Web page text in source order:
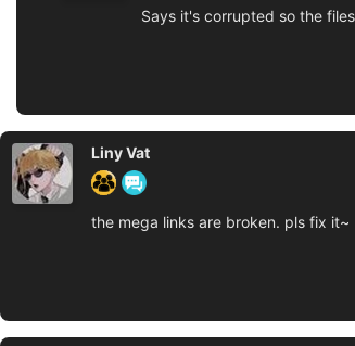
Says it's corrupted so the
Liny Vat
the mega links are broken. pls fix it~